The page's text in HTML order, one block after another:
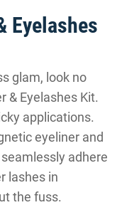
Eyelashes
glam, look no
& Eyelashes Kit.
applications.
eyeliner and
adhere
lashes in
the fuss.